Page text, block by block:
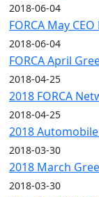
2018-06-04
FORCA May
2018-06-04
FORCA April
2018-04-25
2018 FORCA
2018-04-25
2018
2018-03-30
2018 March
2018-03-30